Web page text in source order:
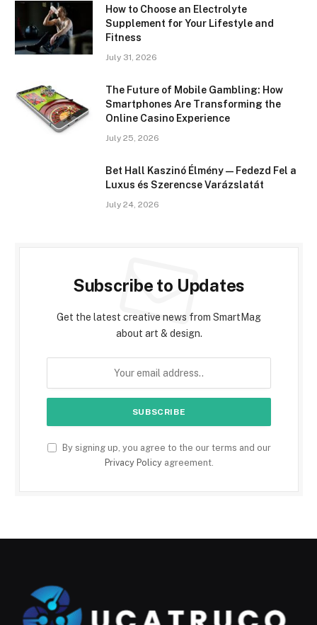
How to Choose an Electrolyte
Supplement for Your Lifestyle and
Fitness
July 31, 2026
The Future of Mobile Gambling: How
Smartphones Are Transforming the
Online Casino Experience
July 25, 2026
Bet Hall Kaszinó Élmény — Fedezd Fel a
Luxus és Szerencse Varázslatát
July 24, 2026
Subscribe to Updates
Get the latest creative news from SmartMag
about art & design.
By signing up, you agree to the our terms and our
Privacy Policyagreement.